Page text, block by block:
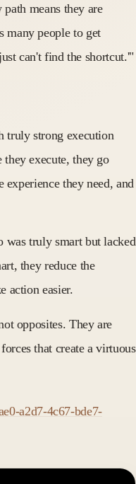
means they are
many people to get
can't find the shortcut.'"
truly strong execution
they execute, they go
they need, and
was truly smart but lacked
they reduce the
action easier.
opposites. They are
that create a virtuous
a2d7-4c67-bde7-